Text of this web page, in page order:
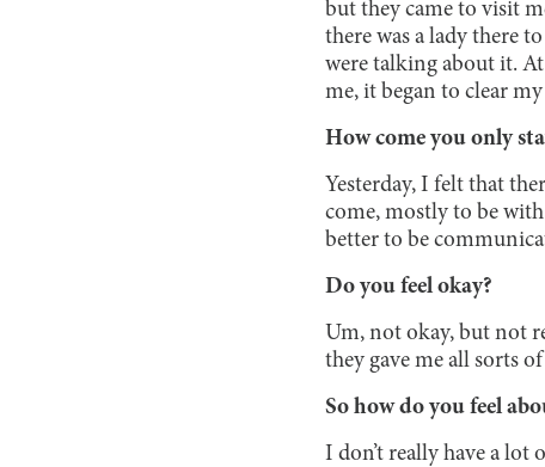
but they came to visit
there was a lady there
were talking about it.
me, it began to clear
How come you only
Yesterday, I felt that
come, mostly to be
better to be
Do you feel okay?
Um, not okay, but not
they gave me all sorts
So how do you feel
I don’t really have a lot